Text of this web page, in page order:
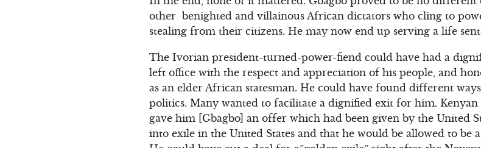
other benighted and villainous African dictators who cling to
stealing from their citizens. He may now end up serving a life
The Ivorian president-turned-power-fiend could have had a
left office with the respect and appreciation of his people, and
as an elder African statesman. He could have found different
politics. Many wanted to facilitate a dignified exit for him.
gave him [Gbagbo] an offer which had been given by the United
into exile in the United States and that he would be allowed to be